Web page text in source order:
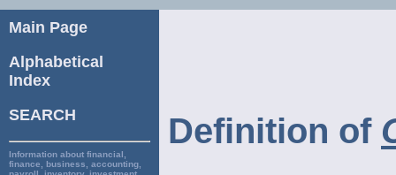
Main Page
Alphabetical
Index
SEARCH
Information about financial,
finance, business, accounting,
Definition of